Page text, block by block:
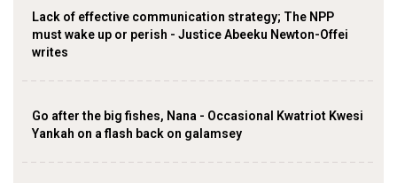
Lack of effective communication strategy; The NPP
must wake up or perish - Justice Abeeku Newton-Offei
writes
Go after the big fishes, Nana - Occasional Kwatriot Kwesi
Yankah on a flash back on galamsey